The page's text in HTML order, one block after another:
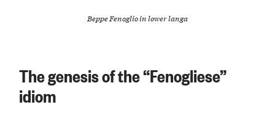
Beppe Fenoglio in lower langa
The genesis of the “Fenogliese”
idiom